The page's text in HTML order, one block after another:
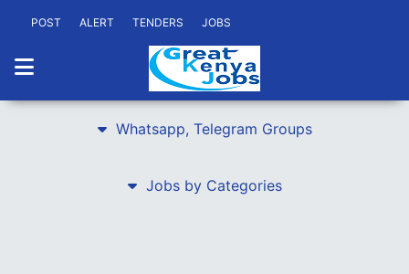
POST ALERT TENDERS JOBS
Whatsapp, Telegram Groups
Jobs by Categories